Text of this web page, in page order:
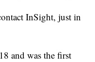
InSight, just in
and was the first